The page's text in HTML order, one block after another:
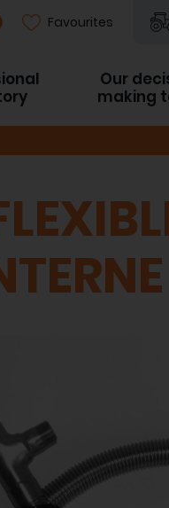
Favourites
Our
making